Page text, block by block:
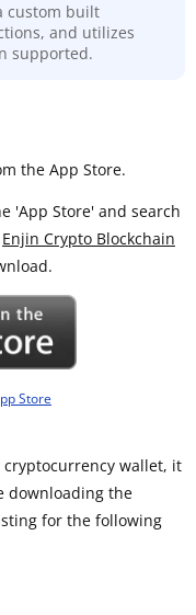
custom built
and utilizes
supported.
the App Store.
'App Store' and search
Enjin Crypto Blockchain
Store
wallet, it
downloading the
for the following